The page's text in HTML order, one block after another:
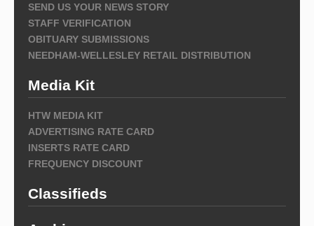
SEND US YOUR NEWS STORY
STAFF VERIFICATION
OBITUARY SUBMISSIONS
NEEDHAM-WELLESLEY RETAIL DISTRIBUTION
Media Kit
HTW MEDIA KIT
ADVERTISING RATE CARD
INSERTS RATE CARD
FREQUENCY DISCOUNT
Classifieds